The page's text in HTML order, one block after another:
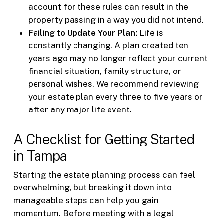
account for these rules can result in the
property passing in a way you did not intend.
Failing to Update Your Plan: Life is
constantly changing. A plan created ten
years ago may no longer reflect your current
financial situation, family structure, or
personal wishes. We recommend reviewing
your estate plan every three to five years or
after any major life event.
A Checklist for Getting Started
in Tampa
Starting the estate planning process can feel
overwhelming, but breaking it down into
manageable steps can help you gain
momentum. Before meeting with a legal